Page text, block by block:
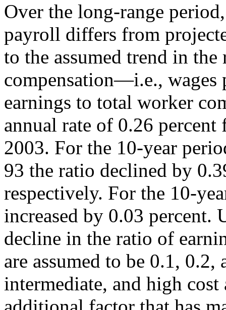
Over the long-range
payroll differs from
to the assumed trend in
compensation—i.e., wages
earnings to total worker
annual rate of 0.26
2003. For the 10-year
93 the ratio declined by
respectively. For the 10-
increased by 0.03 percent.
decline in the ratio of
are assumed to be 0.1,
intermediate, and high